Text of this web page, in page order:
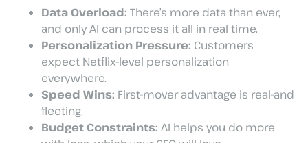
Data Overload: There’s more data than ever,
and only AI can process it all in real time.
Personalization Pressure: Customers
expect Netflix-level personalization
everywhere.
Speed Wins: First-mover advantage is real-and
fleeting.
Budget Constraints: AI helps you do more